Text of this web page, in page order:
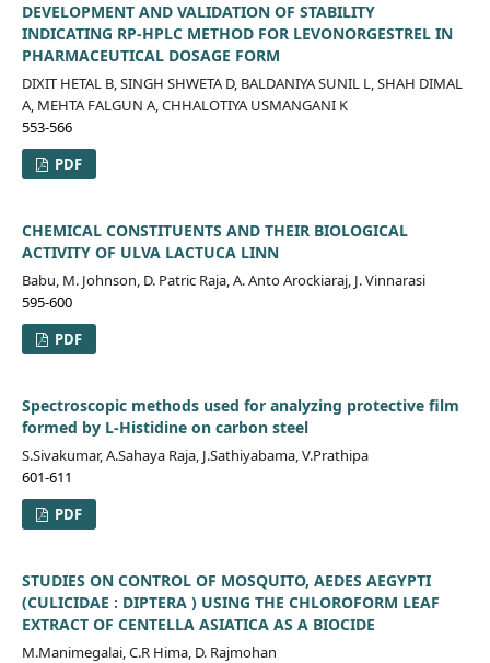
DEVELOPMENT AND VALIDATION OF STABILITY
INDICATING RP-HPLC METHOD FOR LEVONORGESTREL IN
PHARMACEUTICAL DOSAGE FORM
DIXIT HETAL B, SINGH SHWETA D, BALDANIYA SUNIL L, SHAH DIMAL
A, MEHTA FALGUN A, CHHALOTIYA USMANGANI K
553-566
PDF
CHEMICAL CONSTITUENTS AND THEIR BIOLOGICAL
ACTIVITY OF ULVA LACTUCA LINN
Babu, M. Johnson, D. Patric Raja, A. Anto Arockiaraj, J. Vinnarasi
595-600
PDF
Spectroscopic methods used for analyzing protective film
formed by L-Histidine on carbon steel
S.Sivakumar, A.Sahaya Raja, J.Sathiyabama, V.Prathipa
601-611
PDF
STUDIES ON CONTROL OF MOSQUITO, AEDES AEGYPTI
(CULICIDAE : DIPTERA ) USING THE CHLOROFORM LEAF
EXTRACT OF CENTELLA ASIATICA AS A BIOCIDE
M.Manimegalai, C.R Hima, D. Rajmohan